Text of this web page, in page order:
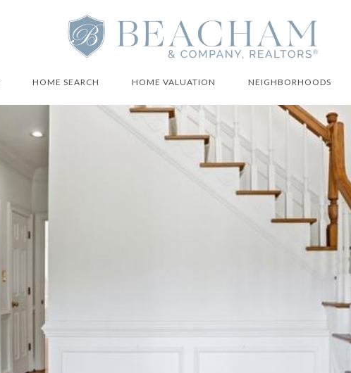
HOME SEARCH HOME VALUATION NEIGHBORHOODS